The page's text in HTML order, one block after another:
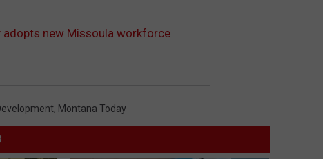
adopts new Missoula workforce
, Montana Today